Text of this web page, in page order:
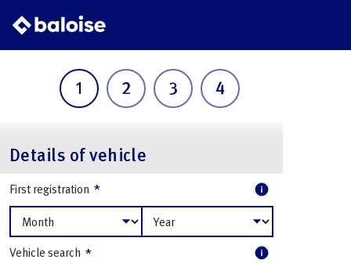
1 2 3 4
Details of vehicle
First registration *
Vehicle search *